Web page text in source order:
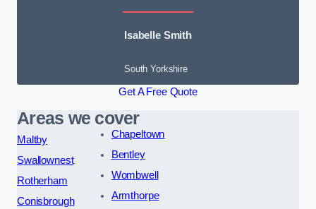
Isabelle Smith
South Yorkshire
Get A Free Quote
Areas we cover
Maltby
Swallownest
Rotherham
Conisbrough
Chapeltown
Bentley
Wombwell
Armthorpe